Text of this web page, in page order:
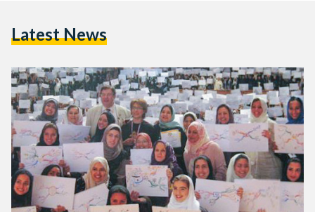
Directory, is also…
Latest News